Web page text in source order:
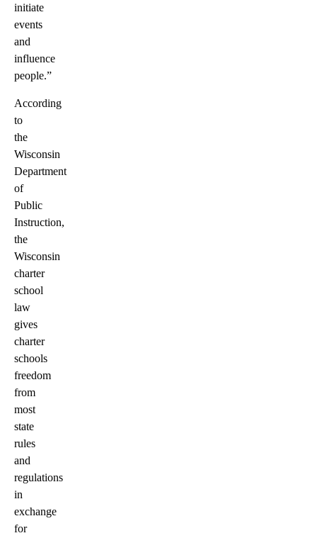
initiate
events
and
influence
people.”
According
to
the
Wisconsin
Department
of
Public
Instruction,
the
Wisconsin
charter
school
law
gives
charter
schools
freedom
from
most
state
rules
and
regulations
in
exchange
for